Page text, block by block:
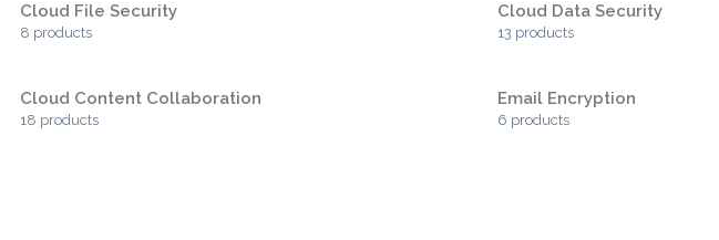
Cloud File Security
8 products
Cloud Data Security
13 products
Cloud Content Collaboration
18 products
Email Encryption
6 products